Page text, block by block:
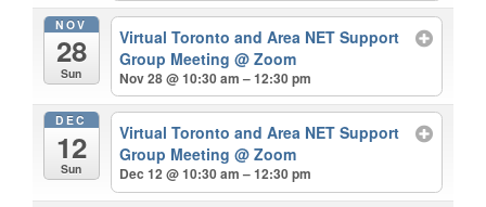
NOV
28
Sun
Virtual Toronto and Area NET Support
Group Meeting@ Zoom
Nov 28 @ 10:30 am – 12:30 pm
DEC
12
Sun
Virtual Toronto and Area NET Support
Group Meeting@ Zoom
Dec 12 @ 10:30 am – 12:30 pm